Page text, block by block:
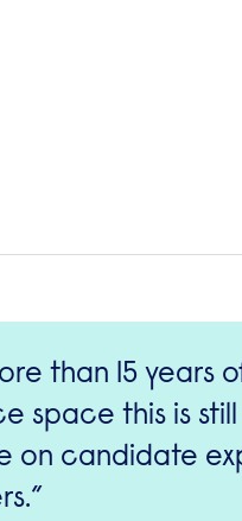
than 15 years
space this is
on candidate